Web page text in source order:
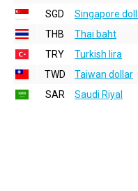
SGD
Singapore
THB
Thai baht
TRY
Turkish lira
TWD
Taiwan dollar
SAR
Saudi Riyal